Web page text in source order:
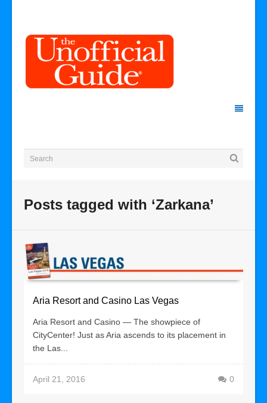
Posts tagged with ‘Zarkana’
Aria Resort and Casino Las Vegas
Aria Resort and Casino — The showpiece of
CityCenter! Just as Aria ascends to its placement in
the Las...
April 21, 2016 0